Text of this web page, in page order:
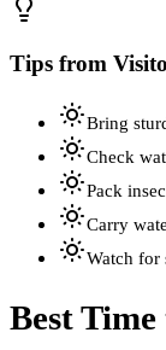
Tips from
Bring
Check
Pack
Carry
Watch for
Best